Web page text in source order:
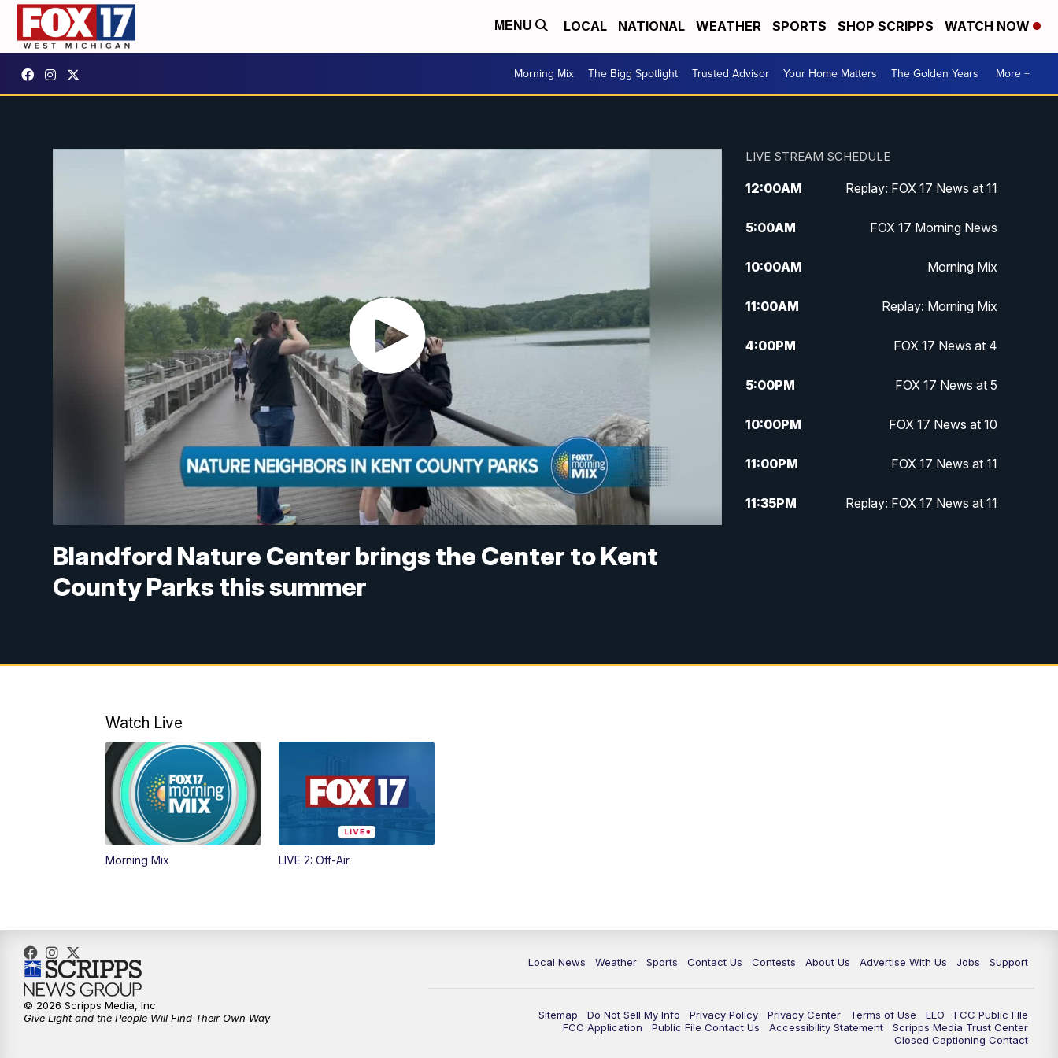
MENU LOCAL NATIONAL WEATHER SPORTS SHOP SCRIPPS WATCH NOW
Morning Mix The Bigg Spotlight Trusted Advisor Your Home Matters The Golden Years More +
Blandford Nature Center brings the Center to Kent
County Parks this summer
LIVE STREAM SCHEDULE
12:00AM Replay: FOX 17 News at 11
5:00AM FOX 17 Morning News
10:00AM Morning Mix
11:00AM Replay: Morning Mix
4:00PM FOX 17 News at 4
5:00PM FOX 17 News at 5
10:00PM FOX 17 News at 10
11:00PM FOX 17 News at 11
11:35PM Replay: FOX 17 News at 11
Watch Live
Morning Mix LIVE 2: Off-Air
Local News Weather Sports Contact Us Contests About Us Advertise With Us Jobs Support
Sitemap Do Not Sell My Info Privacy Policy Privacy Center Terms of Use EEO
FCC Public FIle
FCC Application
Public File Contact Us Accessibility Statement
Scripps Media Trust Center
Closed Captioning Contact
© 2026 Scripps Media, Inc
Give Light and the People Will Find Their Own Way